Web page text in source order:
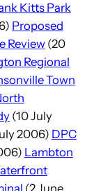
Kitts Park
Proposed
Review(20
Regional
Town
(10 July
2006) DPC
Lambton